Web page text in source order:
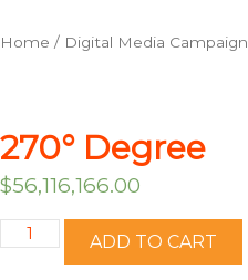
Home / Digital Media Campaign
270° Degree
$56,116,166.00
270°
Degree
ADD TO CART